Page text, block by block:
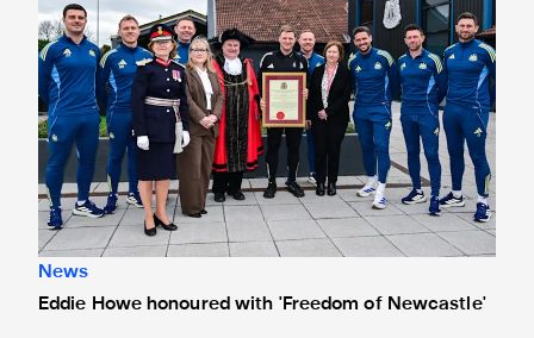
News
Eddie Howe honoured with 'Freedom of Newcastle'